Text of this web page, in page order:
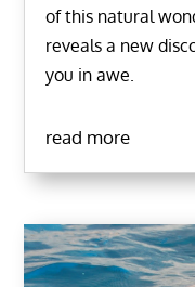
of this natural
reveals a new
you in awe.
read more